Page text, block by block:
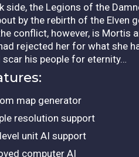
side, the Legions of the
by the rebirth of the Elven
conflict, however, is Mortis
rejected her for what she
his people for eternity…
map generator
resolution support
unit AI support
computer AI